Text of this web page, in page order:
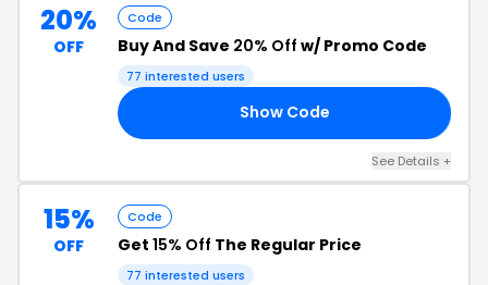
20%
OFF
Code
Buy And Save 20% Off w/ Promo Code
77 interested users
Show Code
See Details +
15%
OFF
Code
Get 15% Off The Regular Price
77 interested users